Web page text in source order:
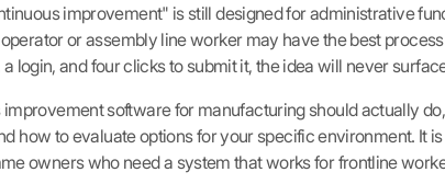
improvement" is still designed for administrative
or assembly line worker may have the best
login, and four clicks to submit it, the idea will never
software for manufacturing should actually
how to evaluate options for your specific environment. It
owners who need a system that works for frontline